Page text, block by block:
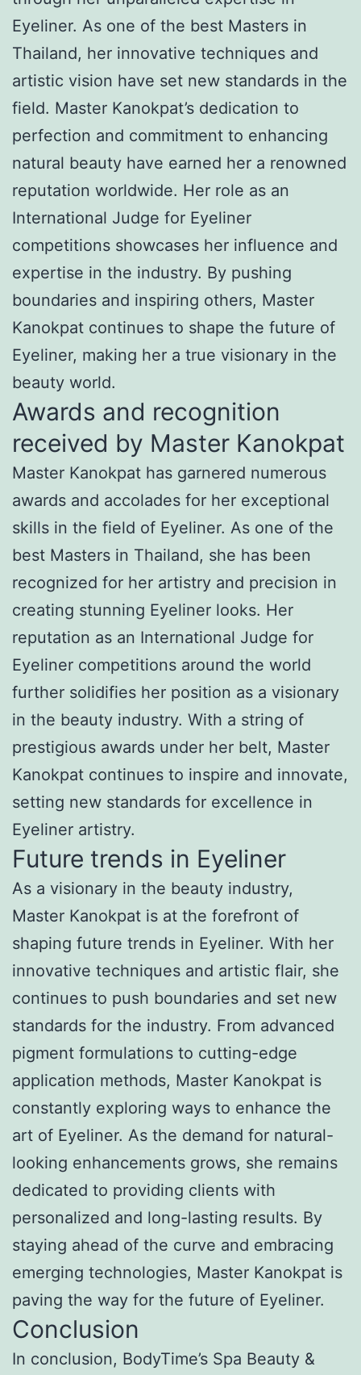
Eyeliner. As one of the best Masters in
Thailand, her innovative techniques and
artistic vision have set new standards in the
field. Master Kanokpat’s dedication to
perfection and commitment to enhancing
natural beauty have earned her a renowned
reputation worldwide. Her role as an
International Judge for Eyeliner
competitions showcases her influence and
expertise in the industry. By pushing
boundaries and inspiring others, Master
Kanokpat continues to shape the future of
Eyeliner, making her a true visionary in the
beauty world.
Awards and recognition
received by Master Kanokpat
Master Kanokpat has garnered numerous
awards and accolades for her exceptional
skills in the field of Eyeliner. As one of the
best Masters in Thailand, she has been
recognized for her artistry and precision in
creating stunning Eyeliner looks. Her
reputation as an International Judge for
Eyeliner competitions around the world
further solidifies her position as a visionary
in the beauty industry. With a string of
prestigious awards under her belt, Master
Kanokpat continues to inspire and innovate,
setting new standards for excellence in
Eyeliner artistry.
Future trends in Eyeliner
As a visionary in the beauty industry,
Master Kanokpat is at the forefront of
shaping future trends in Eyeliner. With her
innovative techniques and artistic flair, she
continues to push boundaries and set new
standards for the industry. From advanced
pigment formulations to cutting-edge
application methods, Master Kanokpat is
constantly exploring ways to enhance the
art of Eyeliner. As the demand for natural-
looking enhancements grows, she remains
dedicated to providing clients with
personalized and long-lasting results. By
staying ahead of the curve and embracing
emerging technologies, Master Kanokpat is
paving the way for the future of Eyeliner.
Conclusion
In conclusion, BodyTime’s Spa Beauty &